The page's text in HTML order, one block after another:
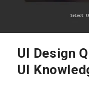
UI Design
UI